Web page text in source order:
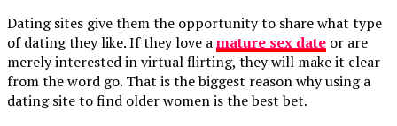
Dating sites give them the opportunity to share what type
of dating they like. If they love amature sex date or are
merely interested in virtual flirting, they will make it clear
from the word go. That is the biggest reason why using a
dating site to find older women is the best bet.